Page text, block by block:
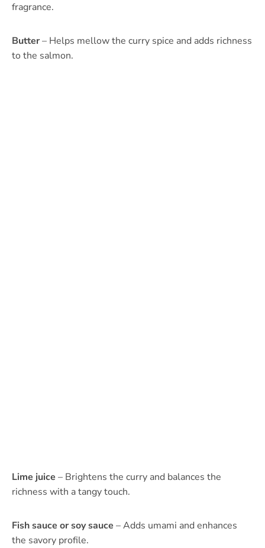
fragrance.
Butter– Helps mellow the curry spice and adds richness
to the salmon.
Lime juice – Brightens the curry and balances the
richness with a tangy touch.
Fish sauce or soy sauce – Adds umami and enhances
the savory profile.